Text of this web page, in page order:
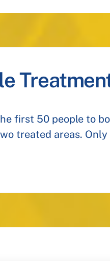
first 50 people to
treated areas.